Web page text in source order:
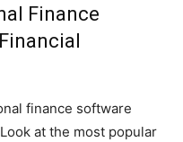
Finance
finance software
at the most popular